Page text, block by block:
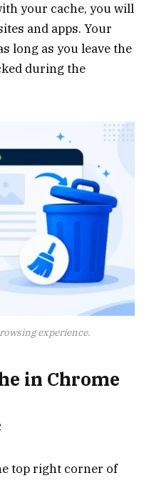
your cache, you will
and apps. Your
long as you leave the
during the
experience.
in Chrome
top right corner of